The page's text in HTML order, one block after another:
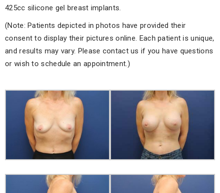
425cc silicone gel breast implants.
(Note: Patients depicted in photos have provided their
consent to display their pictures online. Each patient is unique,
and results may vary. Please contact us if you have questions
or wish to schedule an appointment.)